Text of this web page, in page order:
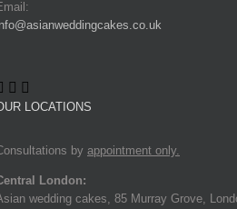
LOCATIONS
by appointment only.
London:
wedding cakes, 85 Murray Grove,